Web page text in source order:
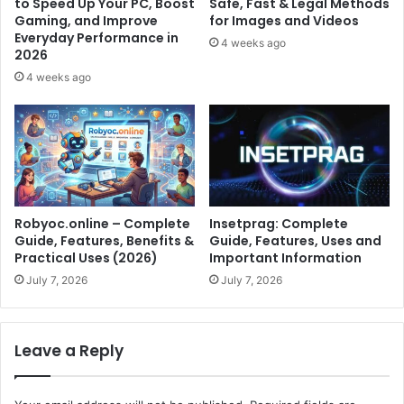
to Speed Up Your PC, Boost
Gaming, and Improve
Everyday Performance in
2026
4 weeks ago
Safe, Fast & Legal Methods
for Images and Videos
4 weeks ago
Robyoc.online – Complete
Guide, Features, Benefits &
Practical Uses (2026)
July 7, 2026
Insetprag: Complete
Guide, Features, Uses and
Important Information
July 7, 2026
Leave a Reply